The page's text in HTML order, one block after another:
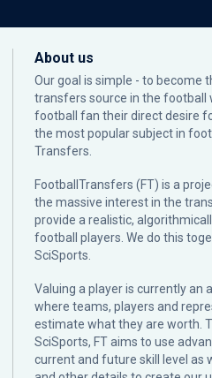
About us
Our goal is simple - to become
transfers source in the football
football fan their direct desire
the most popular subject in
Transfers.
FootballTransfers (FT) is a
the massive interest in the
provide a realistic,
football players. We do this
SciSports
Valuing a player is currently an
where teams, players and
estimate what they are worth.
SciSports, FT aims to use
current and future skill level as